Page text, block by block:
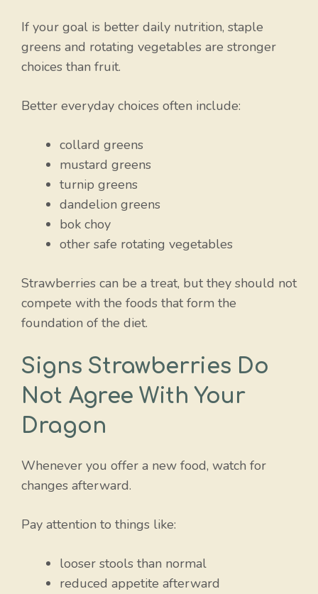
If your goal is better daily nutrition, staple
greens and rotating vegetables are stronger
choices than fruit.
Better everyday choices often include:
collard greens
mustard greens
turnip greens
dandelion greens
bok choy
other safe rotating vegetables
Strawberries can be a treat, but they should not
compete with the foods that form the
foundation of the diet.
Signs Strawberries Do
Not Agree With Your
Dragon
Whenever you offer a new food, watch for
changes afterward.
Pay attention to things like:
looser stools than normal
reduced appetite afterward